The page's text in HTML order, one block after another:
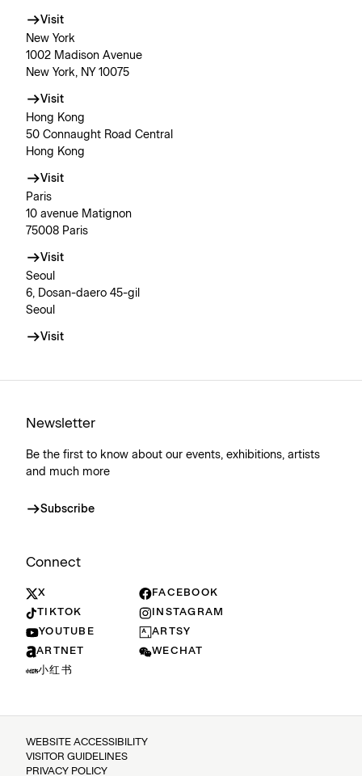
Visit
New York
1002 Madison Avenue
New York, NY 10075
Visit
Hong Kong
50 Connaught Road Central
Hong Kong
Visit
Paris
10 avenue Matignon
75008 Paris
Visit
Seoul
6, Dosan-daero 45-gil
Seoul
Visit
Newsletter
Be the first to know about our events, exhibitions, artists
and much more
Subscribe
Connect
X
FACEBOOK
TIKTOK
INSTAGRAM
YOUTUBE
ARTSY
ARTNET
WECHAT
小红书
WEBSITE ACCESSIBILITY
VISITOR GUIDELINES
PRIVACY POLICY